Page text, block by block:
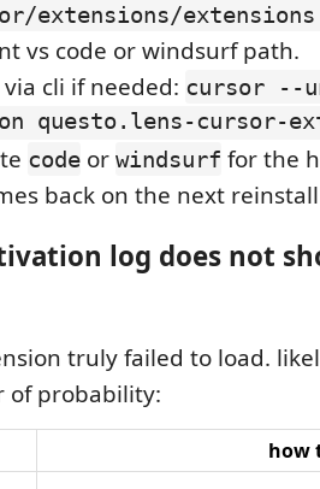
extensions/
vs code or windsurf path.
cli if needed: cursor --
questo.lens-cursor-
code or windsurf for the
back on the next
log does not
truly failed to load.
of probability:
how